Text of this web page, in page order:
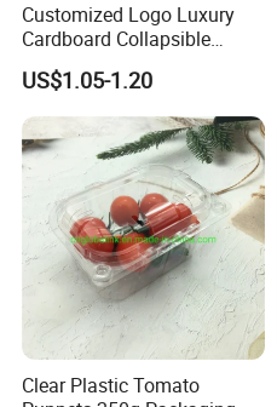
Customized Logo Luxury
Cardboard Collapsible
Folding Rigid Paper
Packaging Magnetic
Closure Gift Boxes for
Wedding Dress
US$1.05-1.20
Clear Plastic Tomato